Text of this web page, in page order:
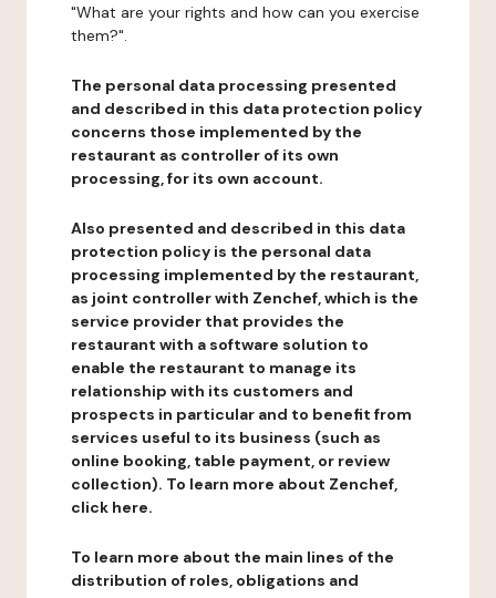
"What are your rights and how can you exercise
them?".
The personal data processing presented
and described in this data protection policy
concerns those implemented by the
restaurant as controller of its own
processing, for its own account.
Also presented and described in this data
protection policy is the personal data
processing implemented by the restaurant,
as joint controller with Zenchef, which is the
service provider that provides the
restaurant with a software solution to
enable the restaurant to manage its
relationship with its customers and
prospects in particular and to benefit from
services useful to its business (such as
online booking, table payment, or review
collection). To learn more about Zenchef,
click here.
To learn more about the main lines of the
distribution of roles, obligations and